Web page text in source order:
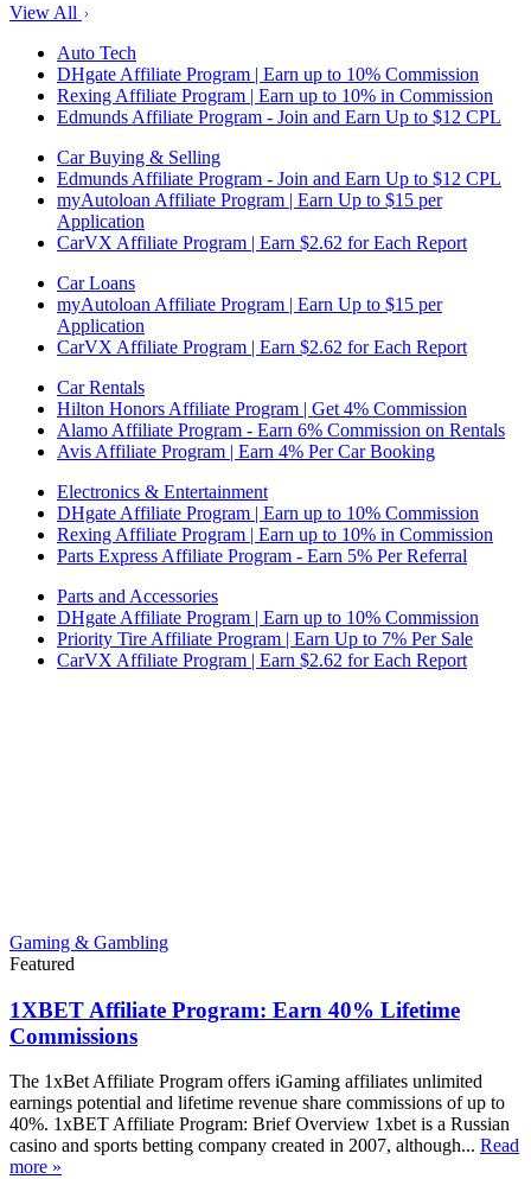
View All
Auto Tech
DHgate Affiliate Program | Earn up to 10% Commission
Rexing Affiliate Program | Earn up to 10% in Commission
Edmunds Affiliate Program - Join and Earn Up to $12 CPL
Car Buying & Selling
Edmunds Affiliate Program - Join and Earn Up to $12 CPL
myAutoloan Affiliate Program | Earn Up to $15 per
Application
CarVX Affiliate Program | Earn $2.62 for Each Report
Car Loans
myAutoloan Affiliate Program | Earn Up to $15 per
Application
CarVX Affiliate Program | Earn $2.62 for Each Report
Car Rentals
Hilton Honors Affiliate Program | Get 4% Commission
Alamo Affiliate Program - Earn 6% Commission on Rentals
Avis Affiliate Program | Earn 4% Per Car Booking
Electronics & Entertainment
DHgate Affiliate Program | Earn up to 10% Commission
Rexing Affiliate Program | Earn up to 10% in Commission
Parts Express Affiliate Program - Earn 5% Per Referral
Parts and Accessories
DHgate Affiliate Program | Earn up to 10% Commission
Priority Tire Affiliate Program | Earn Up to 7% Per Sale
CarVX Affiliate Program | Earn $2.62 for Each Report
Gaming & Gambling
Featured
1XBET Affiliate Program: Earn 40% Lifetime
Commissions
The 1xBet Affiliate Program offers iGaming affiliates unlimited
earnings potential and lifetime revenue share commissions of up to
40%. 1xBET Affiliate Program: Brief Overview 1xbet is a Russian
casino and sports betting company created in 2007, although... Read
more »